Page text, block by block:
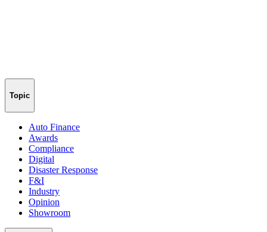
Topic
Auto Finance
Awards
Compliance
Digital
Disaster Response
F&I
Industry
Opinion
Showroom